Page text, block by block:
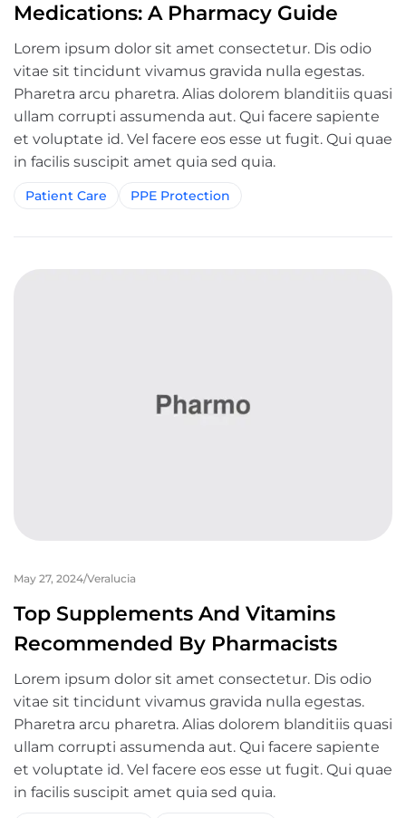
Medications: A Pharmacy Guide
Lorem ipsum dolor sit amet consectetur. Dis odio
vitae sit tincidunt vivamus gravida nulla egestas.
Pharetra arcu pharetra. Alias dolorem blanditiis quasi
ullam corrupti assumenda aut. Qui facere sapiente
et voluptate id. Vel facere eos esse ut fugit. Qui quae
in facilis suscipit amet quia sed quia.
Patient Care PPE Protection
May 27, 2024 Veralucia
Top Supplements And Vitamins
Recommended By Pharmacists
Lorem ipsum dolor sit amet consectetur. Dis odio
vitae sit tincidunt vivamus gravida nulla egestas.
Pharetra arcu pharetra. Alias dolorem blanditiis quasi
ullam corrupti assumenda aut. Qui facere sapiente
et voluptate id. Vel facere eos esse ut fugit. Qui quae
in facilis suscipit amet quia sed quia.